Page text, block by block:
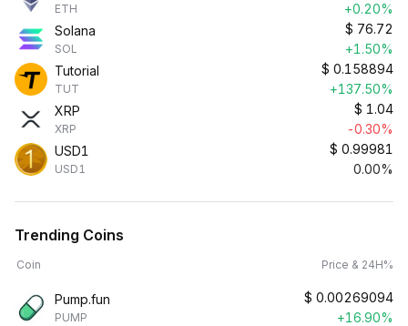
ETH
+0.20%
Solana
SOL
$ 76.72
+1.50%
Tutorial
TUT
$ 0.158894
+137.50%
XRP
XRP
$ 1.04
-0.30%
USD1
USD1
$ 0.99981
0.00%
Trending Coins
Coin Price & 24H%
Pump.fun
PUMP
$ 0.00269094
+16.90%